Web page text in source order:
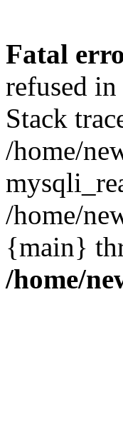
Fatal
refused
Stack
/home/
/home/
{main}
/home/